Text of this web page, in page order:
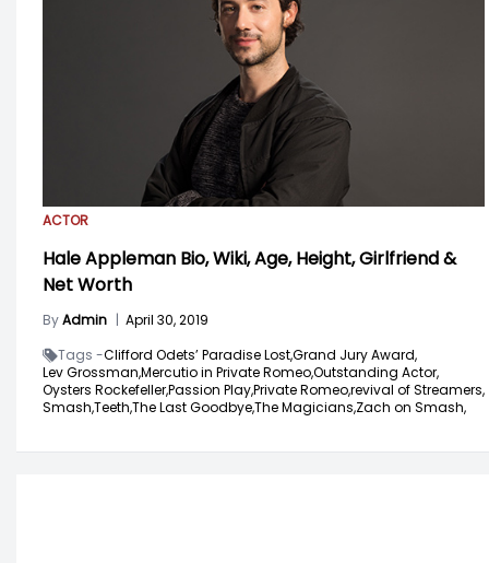
ACTOR
Hale Appleman Bio, Wiki, Age, Height, Girlfriend &
Net Worth
ByAdmin | April 30, 2019
Tags -Clifford Odets’ Paradise Lost,Grand Jury Award,
Lev Grossman,Mercutio in Private Romeo,Outstanding Actor,
Oysters Rockefeller,Passion Play,Private Romeo,revival of Streamers,
Smash,Teeth,The Last Goodbye,The Magicians,Zach on Smash,